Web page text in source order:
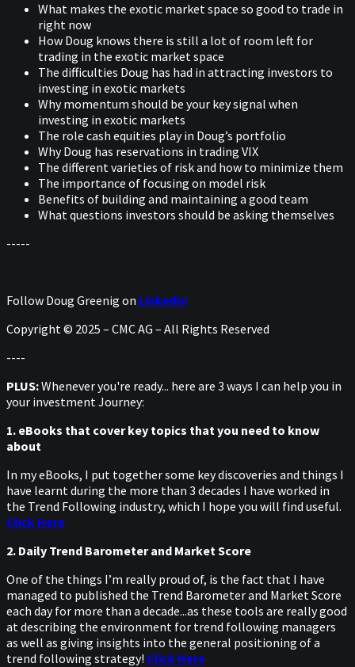
What makes the exotic market space so good to trade in
right now
How Doug knows there is still a lot of room left for
trading in the exotic market space
The difficulties Doug has had in attracting investors to
investing in exotic markets
Why momentum should be your key signal when
investing in exotic markets
The role cash equities play in Doug’s portfolio
Why Doug has reservations in trading VIX
The different varieties of risk and how to minimize them
The importance of focusing on model risk
Benefits of building and maintaining a good team
What questions investors should be asking themselves
-----
Follow Doug Greenig on LinkedIn
Copyright © 2025 – CMC AG – All Rights Reserved
----
PLUS:Whenever you're ready... here are 3 ways I can help you in
your investment Journey:
1. eBooks that cover key topics that you need to know
about
In my eBooks, I put together some key discoveries and things I
have learnt during the more than 3 decades I have worked in
the Trend Following industry, which I hope you will find useful.
Click Here
2. Daily Trend Barometer and Market Score
One of the things I’m really proud of, is the fact that I have
managed to published the Trend Barometer and Market Score
each day for more than a decade...as these tools are really good
at describing the environment for trend following managers
as well as giving insights into the general positioning of a
trend following strategy! Click Here